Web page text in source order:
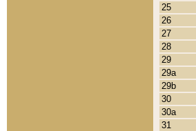
25
26
27
28
29
29a
29b
30
30a
31